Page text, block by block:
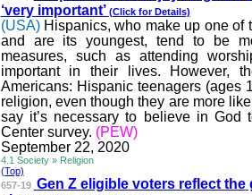
‘very important’ (Click for Details)
(USA) Hispanics, who make up one of
and are its youngest, tend to be
measures, such as attending
important in their lives. However,
Americans: Hispanic teenagers (ages
religion, even though they are more
say it’s necessary to believe in
Center survey. (PEW)
September 22, 2020
4.1 Society » Religion
(Top)
657-19 Gen Z eligible voters reflect the